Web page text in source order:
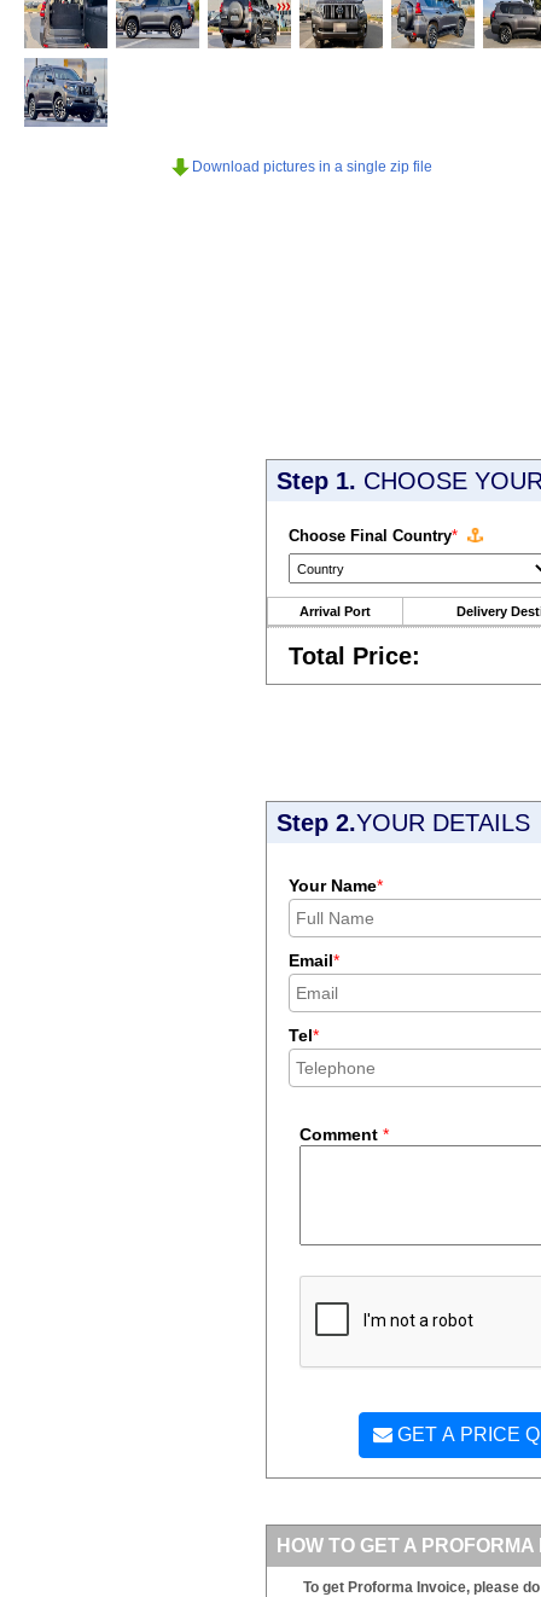
Download pictures in a single zip file
Step 1. CHOOSE
Choose Final Country*
Arrival Port Delivery
Total Price:
Step 2.YOUR DETAILS
Your Name*
Email*
Tel*
Comment *
GET A PRICE
HOW TO GET A PROFORMA
To get Proforma Invoice, please